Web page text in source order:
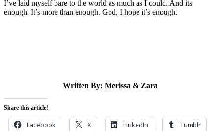
I’ve laid myself bare to the world as much as I could. And its
enough. It’s more than enough. God, I hope it’s enough.
Written By: Merissa & Zara
Share this article!
Facebook X LinkedIn Tumblr